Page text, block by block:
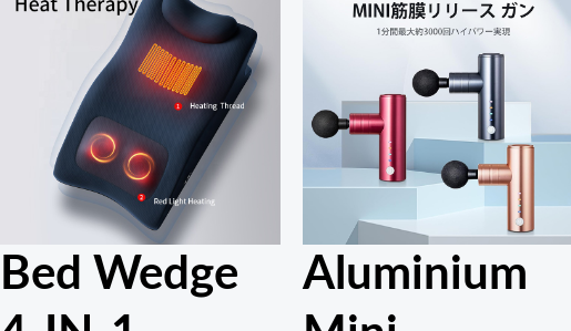
Bed Wedge
Aluminium